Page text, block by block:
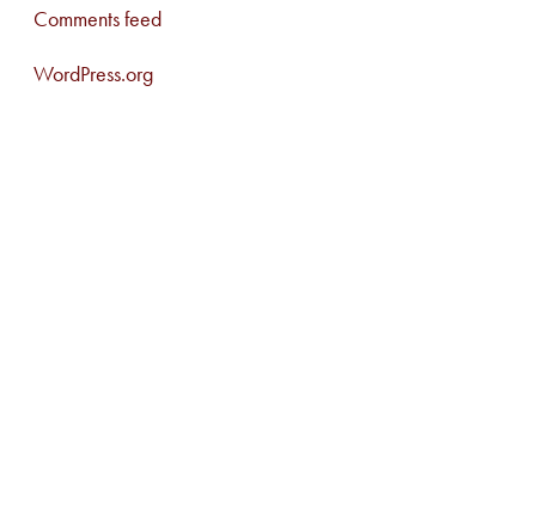
Comments feed
WordPress.org